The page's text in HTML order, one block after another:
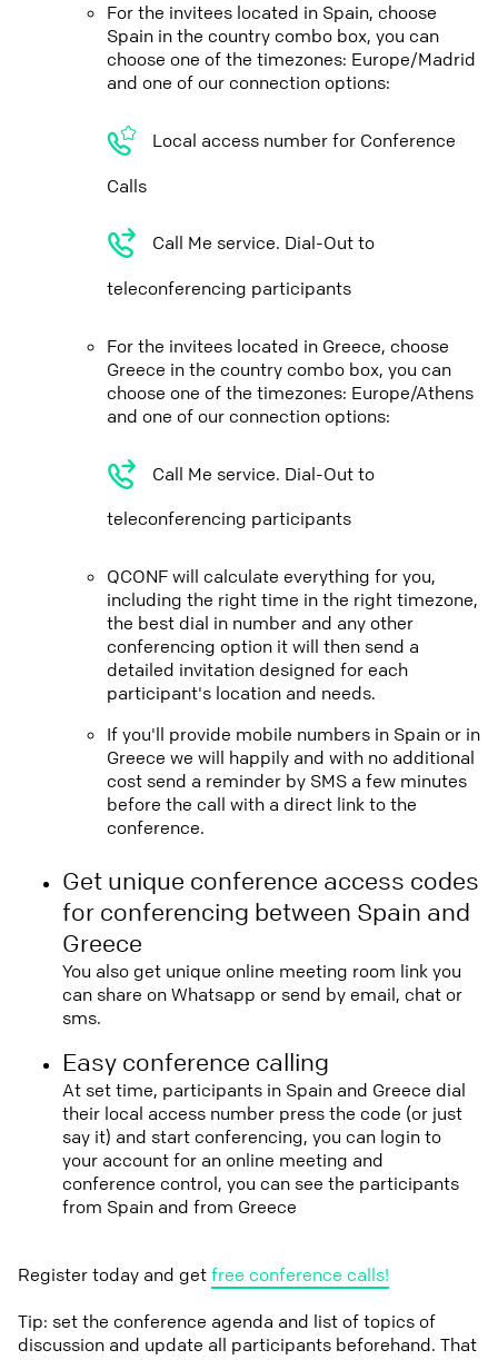
For the invitees located in Spain, choose
Spain in the country combo box, you can
choose one of the timezones: Europe/Madrid
and one of our connection options:
Local access number for Conference
Calls
Call Me service. Dial-Out to
teleconferencing participants
For the invitees located in Greece, choose
Greece in the country combo box, you can
choose one of the timezones: Europe/Athens
and one of our connection options:
Call Me service. Dial-Out to
teleconferencing participants
QCONF will calculate everything for you,
including the right time in the right timezone,
the best dial in number and any other
conferencing option it will then send a
detailed invitation designed for each
participant's location and needs.
If you'll provide mobile numbers in Spain or in
Greece we will happily and with no additional
cost send a reminder by SMS a few minutes
before the call with a direct link to the
conference.
Get unique conference access codes
for conferencing between Spain and
Greece
You also get unique online meeting room link you
can share on Whatsapp or send by email, chat or
sms.
Easy conference calling
At set time, participants in Spain and Greece dial
their local access number press the code (or just
say it) and start conferencing, you can login to
your account for an online meeting and
conference control, you can see the participants
from Spain and from Greece
Register today and getfree conference calls!
Tip: set the conference agenda and list of topics of
discussion and update all participants beforehand. That